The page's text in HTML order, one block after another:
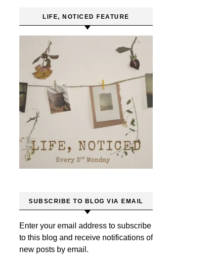
LIFE, NOTICED FEATURE
SUBSCRIBE TO BLOG VIA EMAIL
Enter your email address to subscribe
to this blog and receive notifications of
new posts by email.